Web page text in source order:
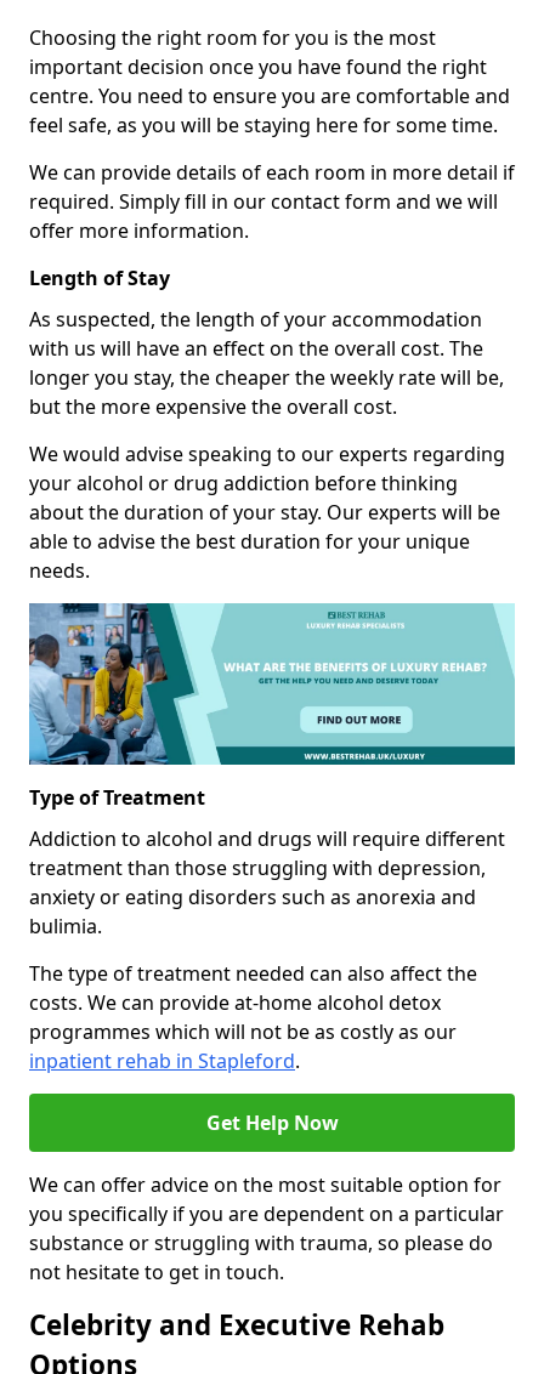
Choosing the right room for you is the most
important decision once you have found the right
centre. You need to ensure you are comfortable and
feel safe, as you will be staying here for some time.
We can provide details of each room in more detail if
required. Simply fill in our contact form and we will
offer more information.
Length of Stay
As suspected, the length of your accommodation
with us will have an effect on the overall cost. The
longer you stay, the cheaper the weekly rate will be,
but the more expensive the overall cost.
We would advise speaking to our experts regarding
your alcohol or drug addiction before thinking
about the duration of your stay. Our experts will be
able to advise the best duration for your unique
needs.
Type of Treatment
Addiction to alcohol and drugs will require different
treatment than those struggling with depression,
anxiety or eating disorders such as anorexia and
bulimia.
The type of treatment needed can also affect the
costs. We can provide at-home alcohol detox
programmes which will not be as costly as our
inpatient rehab in Stapleford.
Get Help Now
We can offer advice on the most suitable option for
you specifically if you are dependent on a particular
substance or struggling with trauma, so please do
not hesitate to get in touch.
Celebrity and Executive Rehab
Options